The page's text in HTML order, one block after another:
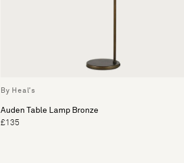
By Heal's
Auden Table Lamp Bronze
£135